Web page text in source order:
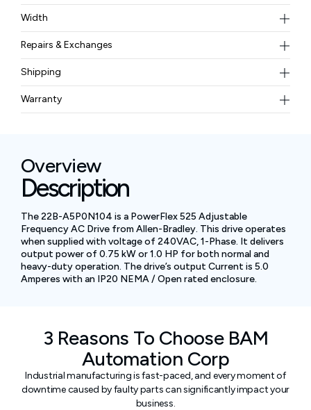
Width (w/ Mounting Hardware) 3.94 in. (100 mm),
Height (w/ Mounting Hardware) 7.09 in. (180 mm),
Depth 5.35 in. (136 mm), Mounting Bracket Width
3.43 in. (87 mm), Mounting Bracket Height 6.61 in.
(168 mm)
Width
4.9 lb (2.2 kg)
Repairs & Exchanges
To know more about our repair and exchange policy,
pleasecontact us.
Shipping
Free ground shipping for less than 50lbs.
Warranty
Overview
Description
The 22B-A5P0N104 is a PowerFlex 525 Adjustable
Frequency AC Drive from Allen-Bradley. This drive operates
when supplied with voltage of 240VAC, 1-Phase. It delivers
output power of 0.75 kW or 1.0 HP for both normal and
heavy-duty operation. The drive’s output Current is 5.0
Amperes with an IP20 NEMA / Open rated enclosure.
3 Reasons To Choose BAM
Automation Corp
Industrial manufacturing is fast-paced, and every moment of
downtime caused by faulty parts can significantly impact your
business.